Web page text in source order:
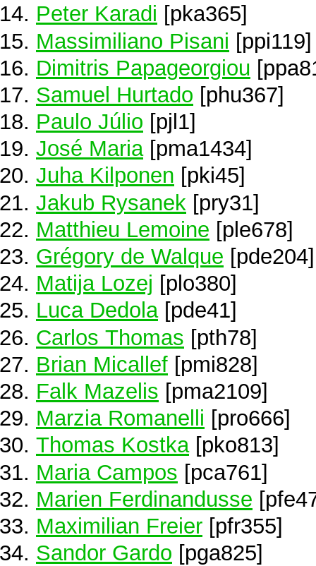
Peter Karadi [pka365]
Massimiliano Pisani [ppi119]
Dimitris Papageorgiou
Samuel Hurtado [phu367]
Paulo Júlio [pjl1]
José Maria[pma1434]
Juha Kilponen [pki45]
Jakub Rysanek [pry31]
Matthieu Lemoine [ple678]
Grégory de Walque [pde204]
Matija Lozej [plo380]
Luca Dedola[pde41]
Carlos Thomas [pth78]
Brian Micallef [pmi828]
Falk Mazelis [pma2109]
Marzia Romanelli [pro666]
Thomas Kostka[pko813]
Maria Campos [pca761]
Marien Ferdinandusse
Maximilian Freier [pfr355]
Sandor Gardo [pga825]